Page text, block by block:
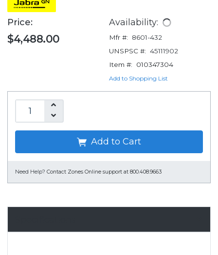
Price:
$4,488.00
Availability:
Mfr #:
8601-432
UNSPSC #: 45111902
Item #:
010347304
Add to Shopping List
Add to Cart
Need Help? Contact Zones Online support at 800.408.9663